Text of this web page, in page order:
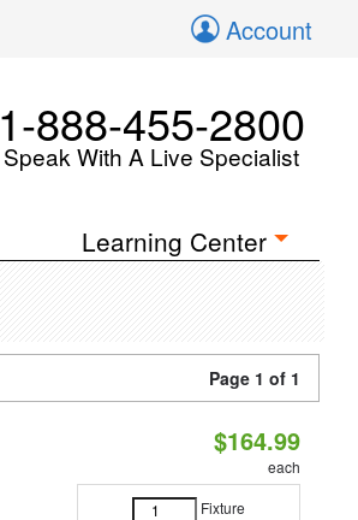
Account
1-888-455-2800
Speak With A Live Specialist
Learning Center
Page 1 of 1
$164.99
each
Fixture